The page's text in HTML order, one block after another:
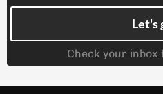
Let's
Check your inbox